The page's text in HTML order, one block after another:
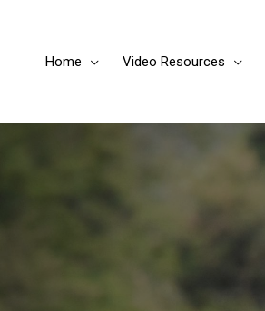
Home Video Resources